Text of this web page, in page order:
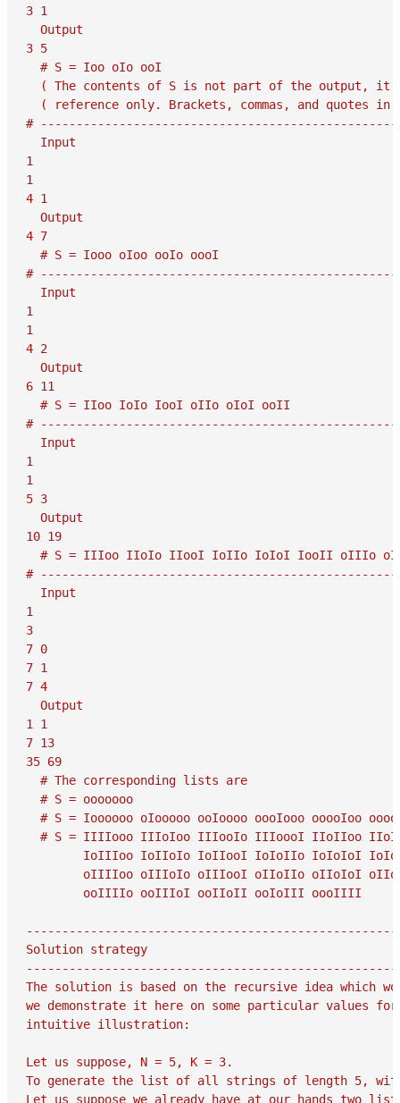
3 1
  Output
3 5
  # S = Ioo oIo ooI
( The contents of S is not part of the output, it
( reference only. Brackets, commas, and quotes in
#
  Input
1
1
4 1
  Output
4 7
  # S = Iooo oIoo ooIo oooI
#
  Input
1
1
4 2
  Output
6 11
  # S = IIoo IoIo IooI oIIo oIoI ooII
#
  Input
1
1
5 3
  Output
10 19
# S = IIIoo IIoIo IIooI IoIIo IoIoI IooII oIIIo
#
  Input
1
3
7 0
7 1
7 4
  Output
1 1
7 13
35 69
  # The corresponding lists are
  # S = ooooooo
# S = Ioooooo oIooooo ooIoooo oooIooo ooooIoo
# S = IIIIooo IIIoIoo IIIooIo IIIoooI IIoIIoo
IoIIIoo IoIIoIo IoIIooI IoIoIIo IoIoIoI
oIIIIoo oIIIoIo oIIIooI oIIoIIo oIIoIoI
        ooIIIIo ooIIIoI ooIIoII ooIoIII oooIIII
Solution strategy
The solution is based on the recursive idea which
we demonstrate it here on some particular values
intuitive illustration:
Let us suppose, N = 5, K = 3.
To generate the list of all strings of length 5, with
Let us suppose we already have at our hands two